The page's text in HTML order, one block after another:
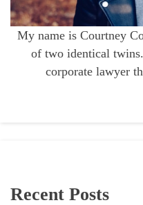
My name is Courtney
of two identical
corporate lawyer
Recent Posts